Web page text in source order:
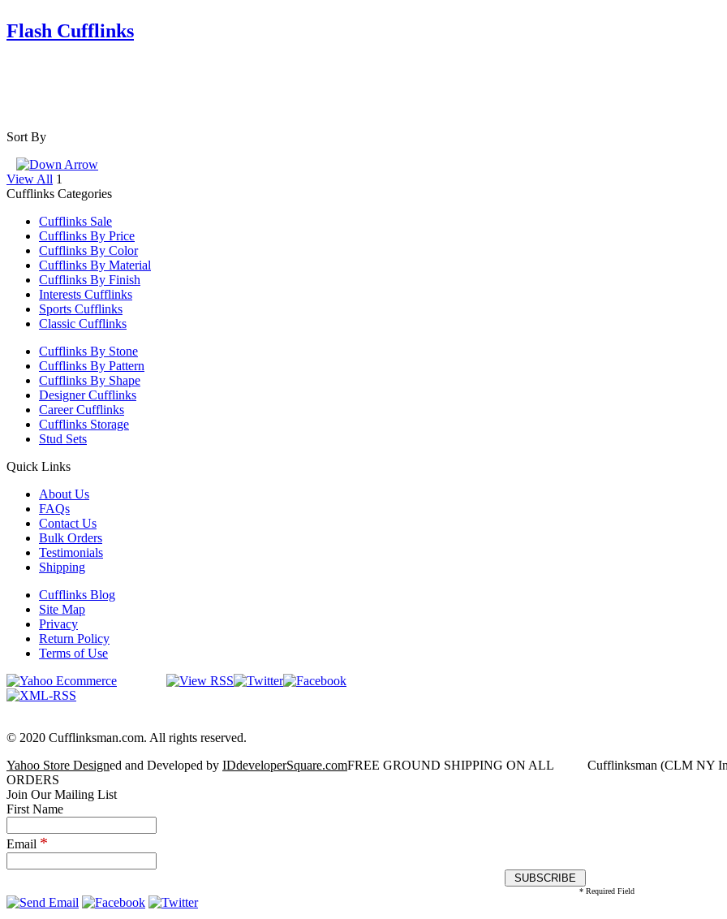
Flash Cufflinks
Sort By
View All 1
Cufflinks Categories
Cufflinks Sale
Cufflinks By Price
Cufflinks By Color
Cufflinks By Material
Cufflinks By Finish
Interests Cufflinks
Sports Cufflinks
Classic Cufflinks
Cufflinks By Stone
Cufflinks By Pattern
Cufflinks By Shape
Designer Cufflinks
Career Cufflinks
Cufflinks Storage
Stud Sets
Quick Links
About Us
FAQs
Contact Us
Bulk Orders
Testimonials
Shipping
Cufflinks Blog
Site Map
Privacy
Return Policy
Terms of Use
© 2020 Cufflinksman.com. All rights reserved.
Cufflinksman (CLM NY
Yahoo Store Designed and Developed by IDdeveloperSquare.comFREE GROUND SHIPPING ON ALL
ORDERS
Join Our Mailing List
First Name
Email *
* Required Field